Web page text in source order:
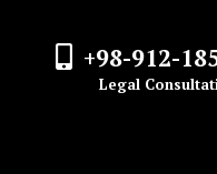
+98-912-
Legal